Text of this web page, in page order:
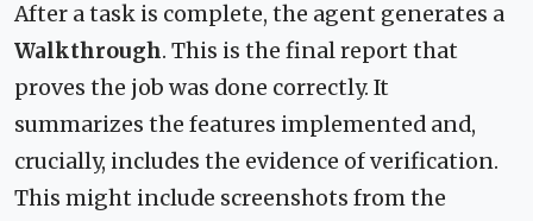
After a task is complete, the agent generates a
Walkthrough. This is the final report that
proves the job was done correctly. It
summarizes the features implemented and,
crucially, includes the evidence of verification.
This might include screenshots from the